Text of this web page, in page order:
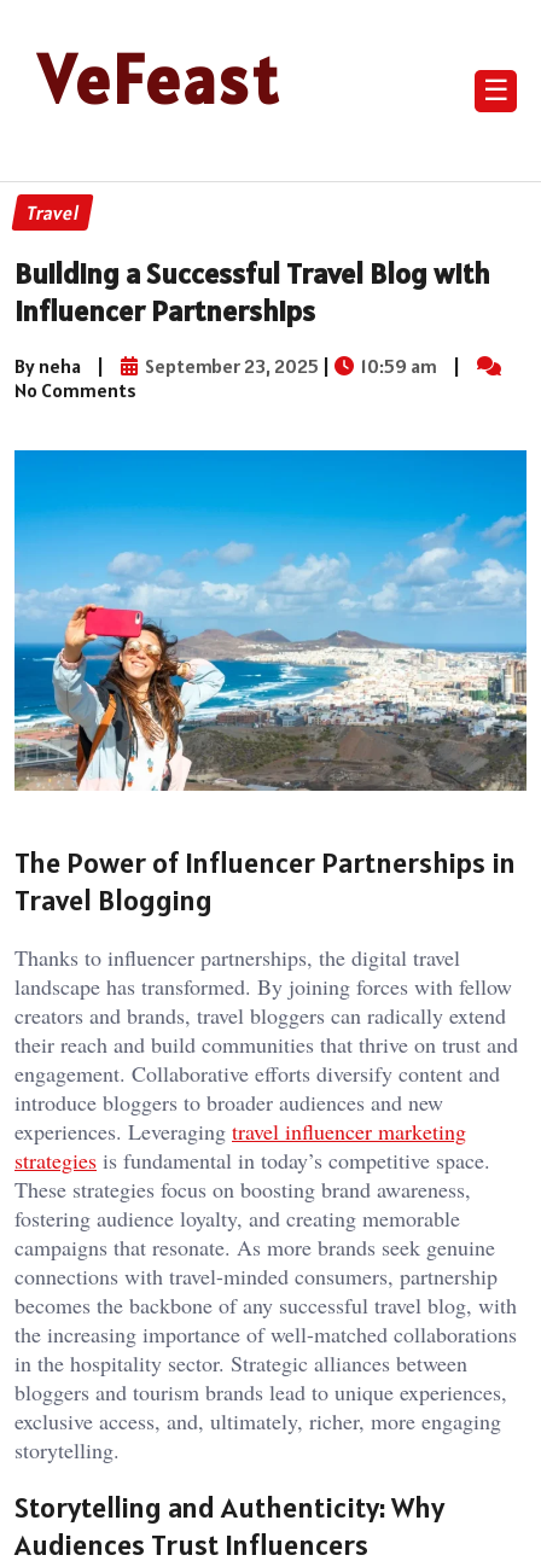
VeFeast ☰
Travel
Building a Successful Travel Blog with
Influencer Partnerships
By neha | September 23, 2025 | 10:59 am
|
No Comments
The Power of Influencer Partnerships in
Travel Blogging
Thanks to influencer partnerships, the digital travel
landscape has transformed. By joining forces with fellow
creators and brands, travel bloggers can radically extend
their reach and build communities that thrive on trust and
engagement. Collaborative efforts diversify content and
introduce bloggers to broader audiences and new
experiences. Leveraging travel influencer marketing
strategies is fundamental in today’s competitive space.
These strategies focus on boosting brand awareness,
fostering audience loyalty, and creating memorable
campaigns that resonate. As more brands seek genuine
connections with travel-minded consumers, partnership
becomes the backbone of any successful travel blog, with
the increasing importance of well-matched collaborations
in the hospitality sector. Strategic alliances between
bloggers and tourism brands lead to unique experiences,
exclusive access, and, ultimately, richer, more engaging
storytelling.
Storytelling and Authenticity: Why
Audiences Trust Influencers